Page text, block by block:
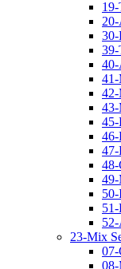
42-
43-
45-
46-
47-
48-
49-
23-Mix
07-
08-